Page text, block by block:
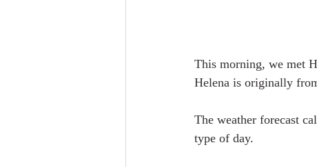
This morning, we met
Helena is originally
The weather forecast
type of day.